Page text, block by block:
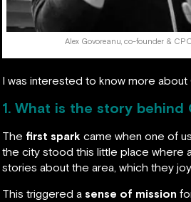
Alex Govoreanu, co-founder &
I was interested to know more
1. What is the story behind
The first spark came when one of
the city stood this little place where
stories about the area, which they
This triggered a sense of mission